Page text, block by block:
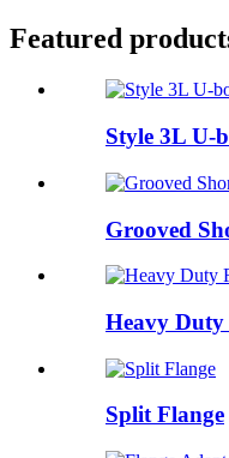
Featured
Style 3L U-
Grooved
Heavy
Split Flange